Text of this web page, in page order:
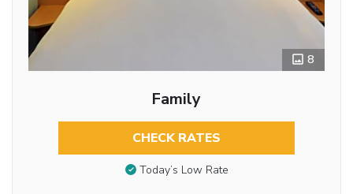
8
Family
CHECK RATES
Today’s Low Rate